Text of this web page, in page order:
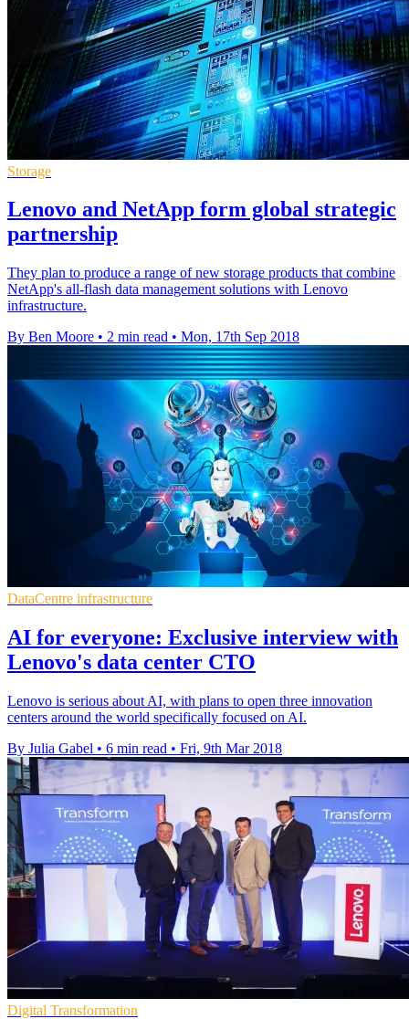
Storage
Lenovo and NetApp form global strategic
partnership
They plan to produce a range of new storage products that combine
NetApp's all-flash data management solutions with Lenovo
infrastructure.
By Ben Moore • 2 min read • Mon, 17th Sep 2018
DataCentre infrastructure
AI for everyone: Exclusive interview with
Lenovo's data center CTO
Lenovo is serious about AI, with plans to open three innovation
centers around the world specifically focused on AI.
By Julia Gabel • 6 min read • Fri, 9th Mar 2018
Digital Transformation